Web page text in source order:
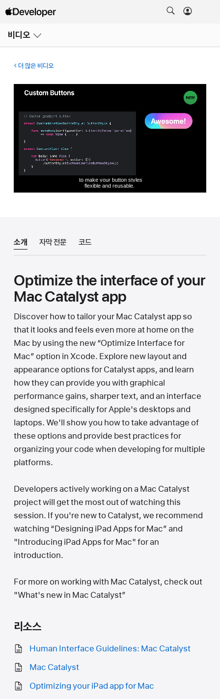
비디오
열기
더 많은 비디오
소개 자막 전문 코드
Optimize the interface of your
Mac Catalyst app
Discover how to tailor your Mac Catalyst app so
that it looks and feels even more at home on the
Mac by using the new “Optimize Interface for
Mac” option in Xcode. Explore new layout and
appearance options for Catalyst apps, and learn
how they can provide you with graphical
performance gains, sharper text, and an interface
designed specifically for Apple's desktops and
laptops. We'll show you how to take advantage of
these options and provide best practices for
organizing your code when developing for multiple
platforms.
Developers actively working on a Mac Catalyst
project will get the most out of watching this
session. If you're new to Catalyst, we recommend
watching “Designing iPad Apps for Mac” and
"Introducing iPad Apps for Mac" for an
introduction.
For more on working with Mac Catalyst, check out
"What's new in Mac Catalyst”
리소스
Human Interface Guidelines: Mac Catalyst
Mac Catalyst
Optimizing your iPad app for Mac